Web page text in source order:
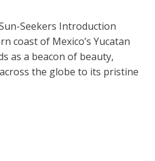
Seekers Introduction
coast of Mexico’s Yucatan
as a beacon of beauty,
the globe to its pristine